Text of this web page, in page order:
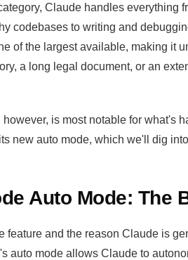
Claude handles everything
codebases to writing and
of the largest available, making it
a long legal document, or an
however, is most notable for what's
new auto mode, which we'll dig
Auto Mode: The
feature and the reason Claude is
auto mode allows Claude to